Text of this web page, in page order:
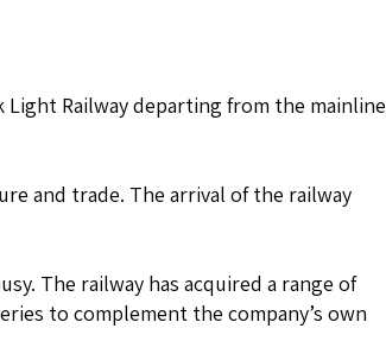
Railway departing from the mainline
and trade. The arrival of the railway
The railway has acquired a range of
to complement the company’s own